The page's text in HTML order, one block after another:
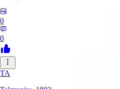
0
0
TA